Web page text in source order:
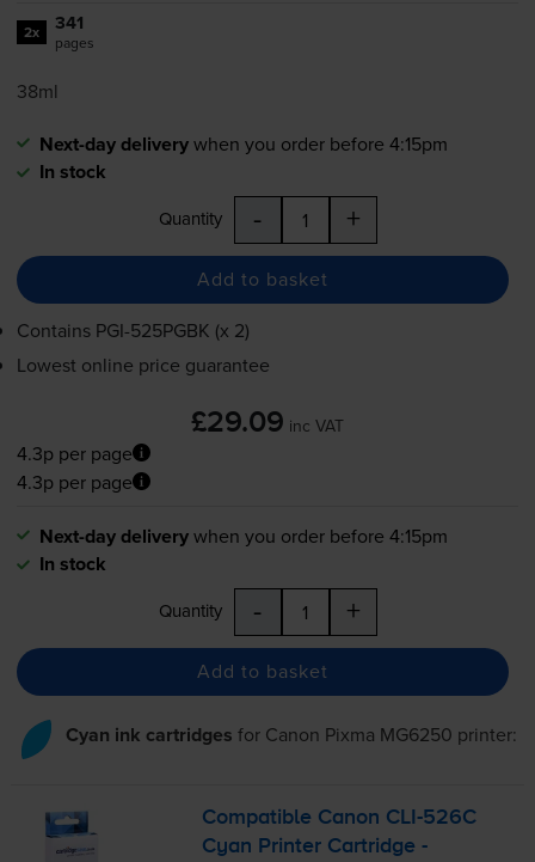
2x 341
pages
38ml
Next-day deliverywhen you order before 4:15pm
In stock
Quantity - +
Add to basket
Contains PGI-525PGBK (x 2)
Lowest online price guarantee
£29.09 inc VAT
4.3p per page
4.3p per page
Next-day deliverywhen you order before 4:15pm
In stock
Quantity - +
Add to basket
Cyan ink cartridges for Canon Pixma MG6250 printer:
Compatible Canon CLI-526C
Cyan Printer Cartridge -